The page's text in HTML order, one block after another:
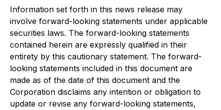
Information set forth in this news release may
involve forward-looking statements under applicable
securities laws. The forward-looking statements
contained herein are expressly qualified in their
entirety by this cautionary statement. The forward-
looking statements included in this document are
made as of the date of this document and the
Corporation disclaims any intention or obligation to
update or revise any forward-looking statements,